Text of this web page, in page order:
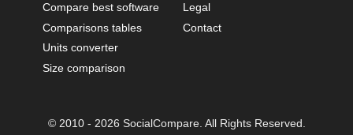
Compare best software
Comparisons tables
Units converter
Size comparison
Legal
Contact
© 2010 - 2026 SocialCompare. All Rights Reserved.